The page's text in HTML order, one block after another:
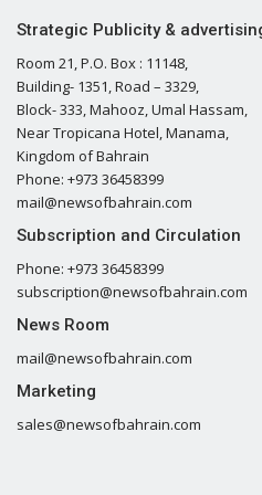
Strategic Publicity &
Room 21, P.O. Box : 11148,
Building- 1351, Road – 3329,
Block- 333, Mahooz, Umal Hassam,
Near Tropicana Hotel, Manama,
Kingdom of Bahrain
Phone: +973 36458399
mail@newsofbahrain.com
Subscription and Circulation
Phone: +973 36458399
subscription@newsofbahrain.com
News Room
mail@newsofbahrain.com
Marketing
sales@newsofbahrain.com